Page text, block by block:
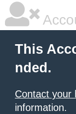
This
nded.
Contact your
information.